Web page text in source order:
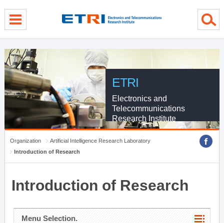
ETRI
Electronics and
Telecommunications
Research Institute
Organization
Artificial Intelligence Research Laboratory
Introduction of Research
Introduction of Research
Menu Selection.